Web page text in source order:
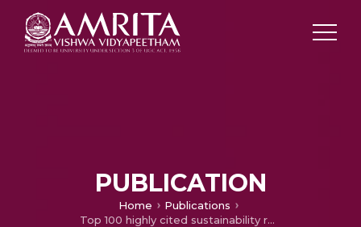
PUBLICATION
Home
Publications
Top 100 highly cited sustainability researchers